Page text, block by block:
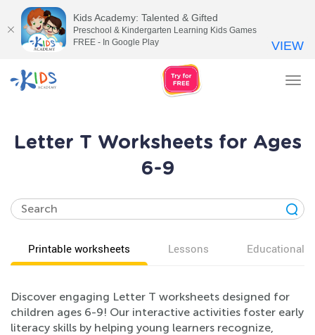
Letter T Worksheets for Ages
6-9
Printable worksheets Lessons Educational
Discover engaging Letter T worksheets designed for
children ages 6-9! Our interactive activities foster early
literacy skills by helping young learners recognize,
Kids Academy: Talented & Gifted
Preschool & Kindergarten Learning Kids Games
FREE - In Google Play
VIEW